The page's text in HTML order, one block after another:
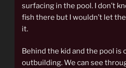
surfacing in the pool. I don’t
fish there but I wouldn’t let
it.
Behind the kid and the pool
outbuilding. We can see